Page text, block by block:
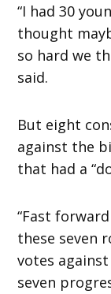
“I had 30
thought
so hard we
said.
But eight
against the
that had a
“Fast
these seven
votes
seven